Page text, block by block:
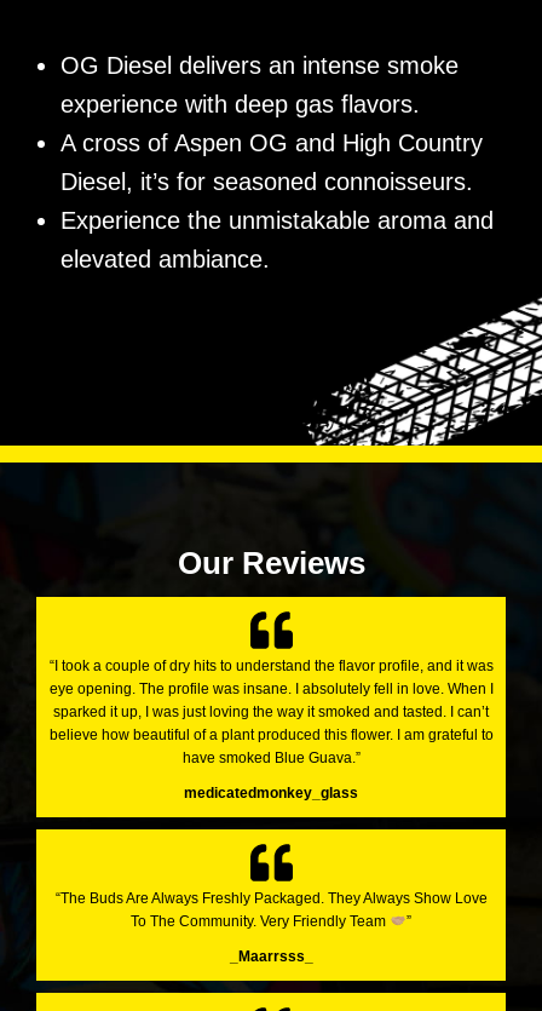
OG Diesel delivers an intense smoke
experience with deep gas flavors.
A cross of Aspen OG and High Country
Diesel, it’s for seasoned connoisseurs.
Experience the unmistakable aroma and
elevated ambiance.
Our Reviews
“I took a couple of dry hits to understand the flavor profile, and it was
eye opening. The profile was insane. I absolutely fell in love. When I
sparked it up, I was just loving the way it smoked and tasted. I can’t
believe how beautiful of a plant produced this flower. I am grateful to
have smoked Blue Guava.”
medicatedmonkey_glass
“The Buds Are Always Freshly Packaged. They Always Show Love
To The Community. Very Friendly Team
”
_Maarrsss_